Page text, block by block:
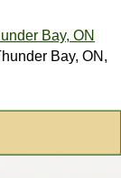
Bay, ON
Bay, ON,